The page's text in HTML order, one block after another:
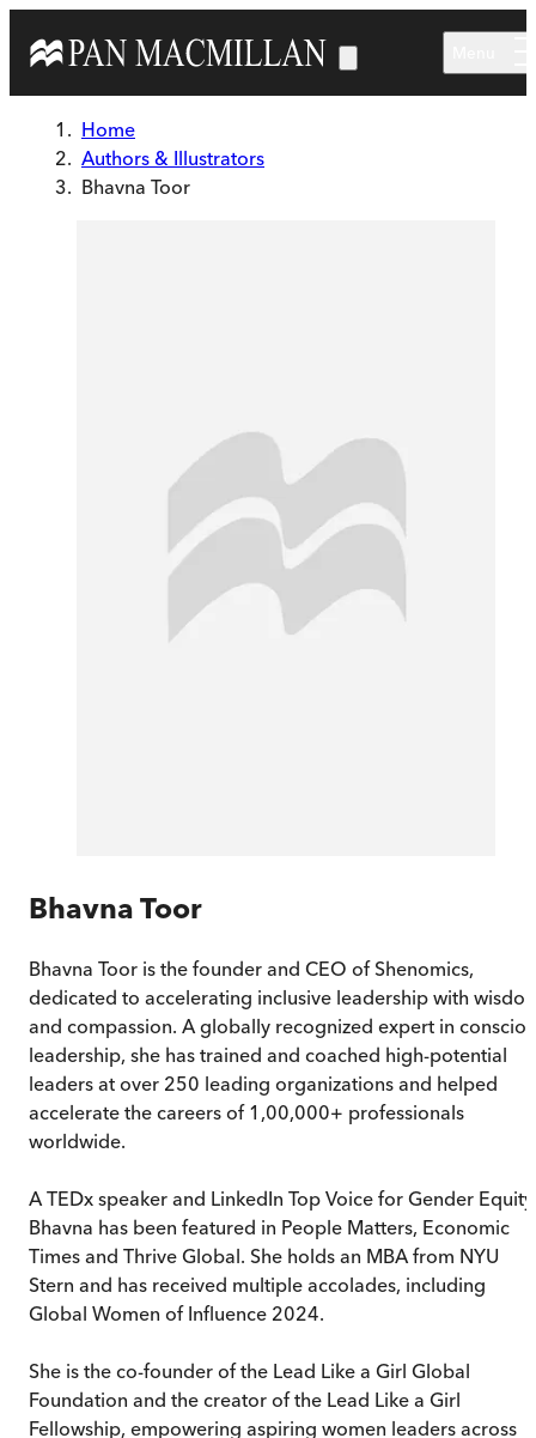
Home
Authors & Illustrators
Bhavna Toor
Bhavna Toor
Bhavna Toor is the founder and CEO of Shenomics,
dedicated to accelerating inclusive leadership with
and compassion. A globally recognized expert in
leadership, she has trained and coached high-potential
leaders at over 250 leading organizations and helped
accelerate the careers of 1,00,000+ professionals
worldwide.
A TEDx speaker and LinkedIn Top Voice for Gender Equity,
Bhavna has been featured in People Matters, Economic
Times and Thrive Global. She holds an MBA from NYU
Stern and has received multiple accolades, including
Global Women of Influence 2024.
She is the co-founder of the Lead Like a Girl Global
Foundation and the creator of the Lead Like a Girl
Fellowship, empowering aspiring women leaders across